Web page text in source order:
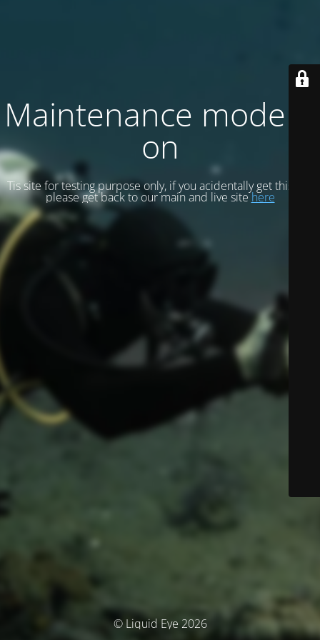
Maintenance mode is
on
Tis site for testing purpose only, if you acidentally get this site
please get back to our main and live sitehere
© Liquid Eye 2026